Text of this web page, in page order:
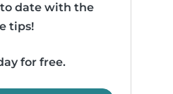
date with the
tips!
for free.